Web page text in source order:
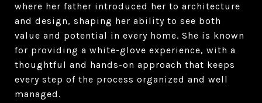
where her father introduced her to architecture
and design, shaping her ability to see both
value and potential in every home. She is known
for providing a white-glove experience, with a
thoughtful and hands-on approach that keeps
every step of the process organized and well
managed.